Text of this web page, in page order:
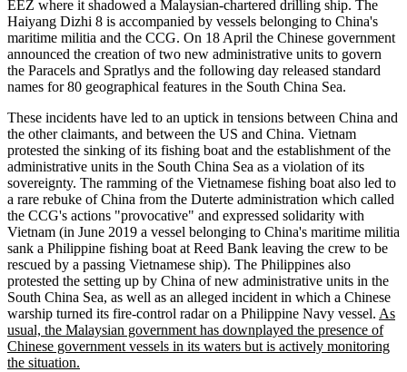
EEZ where it shadowed a Malaysian-chartered drilling ship. The
Haiyang Dizhi 8 is accompanied by vessels belonging to China's
maritime militia and the CCG. On 18 April the Chinese government
announced the creation of two new administrative units to govern
the Paracels and Spratlys and the following day released standard
names for 80 geographical features in the South China Sea.
These incidents have led to an uptick in tensions between China and
the other claimants, and between the US and China. Vietnam
protested the sinking of its fishing boat and the establishment of the
administrative units in the South China Sea as a violation of its
sovereignty. The ramming of the Vietnamese fishing boat also led to
a rare rebuke of China from the Duterte administration which called
the CCG's actions "provocative" and expressed solidarity with
Vietnam (in June 2019 a vessel belonging to China's maritime militia
sank a Philippine fishing boat at Reed Bank leaving the crew to be
rescued by a passing Vietnamese ship). The Philippines also
protested the setting up by China of new administrative units in the
South China Sea, as well as an alleged incident in which a Chinese
warship turned its fire-control radar on a Philippine Navy vessel. As
usual, the Malaysian government has downplayed the presence of
Chinese government vessels in its waters but is actively monitoring
the situation.